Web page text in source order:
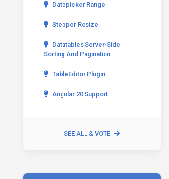
Datepicker Range
Stepper Resize
Datatables Server-Side
Sorting And Pagination
TableEditor Plugin
Angular 20 Support
SEE ALL & VOTE